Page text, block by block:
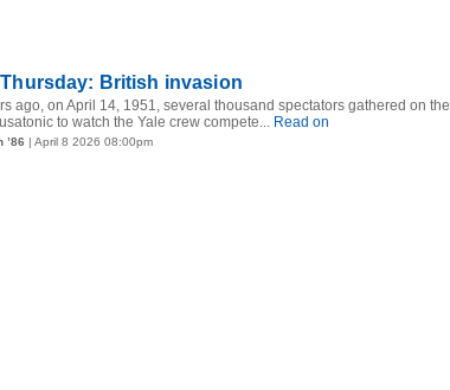
British invasion
ago, on April 14, 1951, several thousand spectators gathered on the
to watch the Yale crew compete... Read on
’86 | April 8 2026 08:00pm